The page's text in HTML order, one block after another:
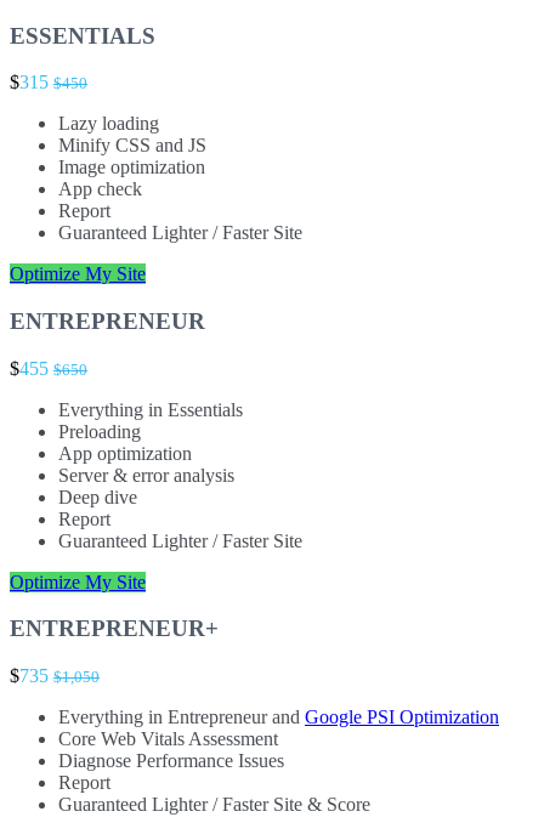
ESSENTIALS
$315 $450
Lazy loading
Minify CSS and JS
Image optimization
App check
Report
Guaranteed Lighter / Faster Site
Optimize My Site
ENTREPRENEUR
$455 $650
Everything in Essentials
Preloading
App optimization
Server & error analysis
Deep dive
Report
Guaranteed Lighter / Faster Site
Optimize My Site
ENTREPRENEUR+
$735 $1,050
Everything in Entrepreneur and Google PSI Optimization
Core Web Vitals Assessment
Diagnose Performance Issues
Report
Guaranteed Lighter / Faster Site & Score